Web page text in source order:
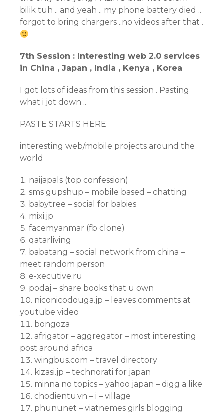
bilik tuh .. and yeah .. my phone battery died ..
forgot to bring chargers ..no videos after that .
7th Session : Interesting web 2.0 services
in China , Japan , India , Kenya , Korea
I got lots of ideas from this session . Pasting
what i jot down ..
PASTE STARTS HERE
interesting web/mobile projects around the
world
naijapals (top confession)
sms gupshup – mobile based – chatting
babytree – social for babies
mixi.jp
facemyanmar (fb clone)
qatarliving
babatang – social network from china –
meet random person
e-xecutive.ru
podaj – share books that u own
niconicodouga.jp – leaves comments at
youtube video
bongoza
afrigator – aggregator – most interesting
post around africa
wingbus.com – travel directory
kizasi.jp – technorati for japan
minna no topics – yahoo japan – digg a like
chodientu.vn – i – village
phununet – viatnemes girls blogging